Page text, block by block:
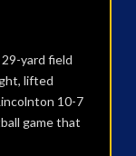
29-yard field
lifted
10-7
game that